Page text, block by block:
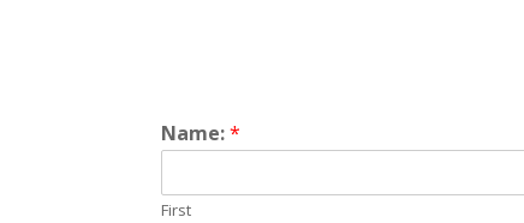
Name:*
First